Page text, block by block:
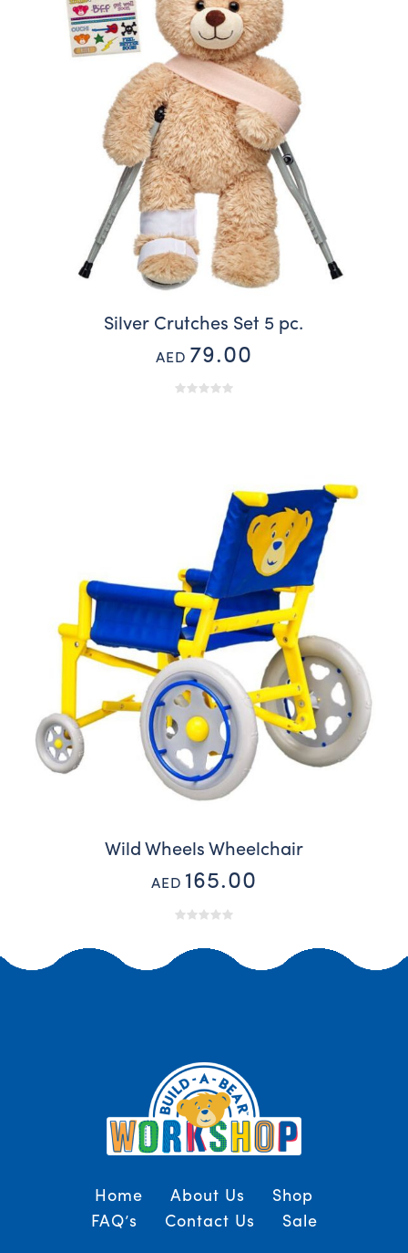
Silver Crutches Set 5 pc.
AED 79.00
Wild Wheels Wheelchair
AED 165.00
Home About Us
Shop
FAQ’s
Contact Us Sale